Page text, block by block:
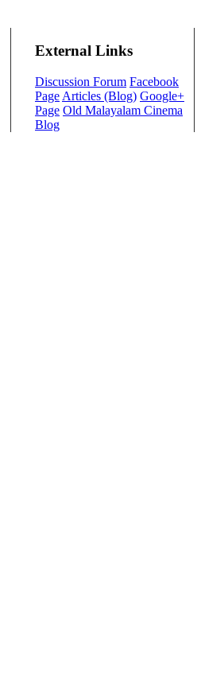
External Links
Discussion Forum Facebook
Page Articles (Blog) Google+
Page Old Malayalam Cinema
Blog